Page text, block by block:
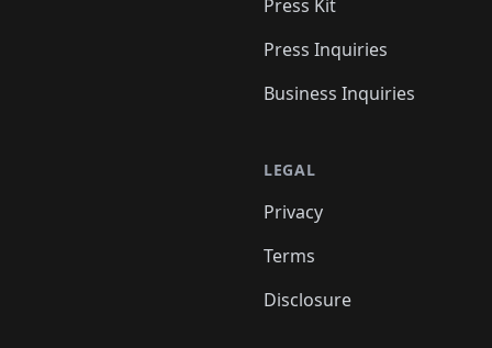
Press Kit
Press Inquiries
Business Inquiries
LEGAL
Privacy
Terms
Disclosure